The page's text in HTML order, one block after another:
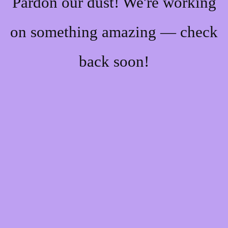
on something amazing — check
back soon!